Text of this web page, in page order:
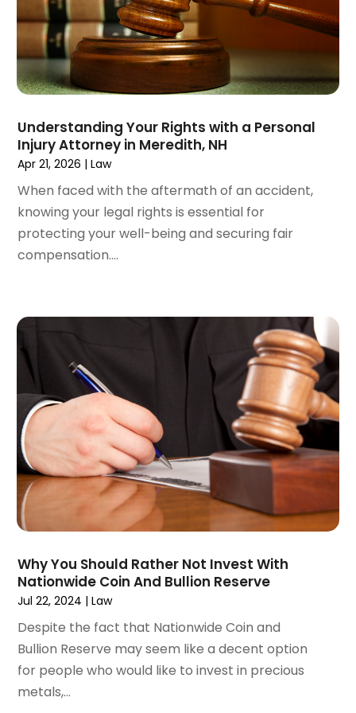
Social Security Disability Attorney(4)
September 2024(4)
August 2024(3)
July 2024(2)
June 2024
May 2024(1)
March 2024(5)
February 2024 (5)
December 2023 (5)
November 2023(8)
October 2023(3)
September 2023
June 2023
April 2023(3)
March 2023(2)
February 2023(2)
January 2023
December 2022(4)
November 2022(3)
October 2022(2)
September 2022
(1)
July 2022(3)
June 2022(4)
May 2022(2)
April 2022(1)
March 2022(2)
February 2022(1)
January 2022
Understanding Your Rights with a Personal
Injury Attorney in Meredith, NH
Apr 21, 2026 |Law
When faced with the aftermath of an accident,
knowing your legal rights is essential for
protecting your well-being and securing fair
compensation....
Why You Should Rather Not Invest With
Nationwide Coin And Bullion Reserve
Jul 22, 2024 |Law
Despite the fact that Nationwide Coin and
Bullion Reserve may seem like a decent option
for people who would like to invest in precious
metals,...